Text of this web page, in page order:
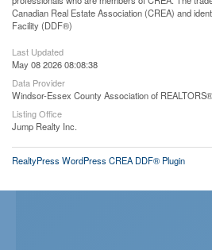
Canadian Real Estate Association (CREA) and
Facility (DDF®)
Last Updated
May 08 2026 08:08:38
Data Provider
Windsor-Essex County Association of REALTORS®
Listing Office
Jump Realty Inc.
RealtyPress WordPress CREA DDF® Plugin